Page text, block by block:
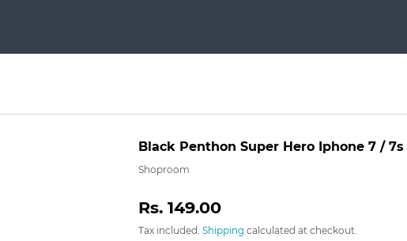
Black Penthon Super Hero Iphone 7 / 7s
Shoproom
Rs. 149.00Rs.
149.00
Tax included. Shipping calculated at checkout.